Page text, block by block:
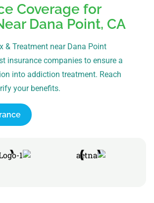
Coverage for
Dana Point, CA
& Treatment near Dana Point
insurance companies to ensure a
into addiction treatment. Reach
your benefits.